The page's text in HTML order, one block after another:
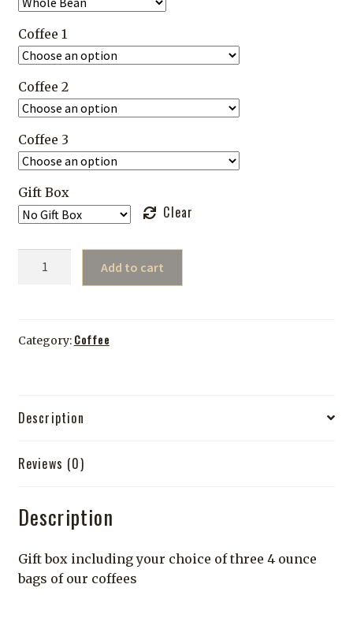
Coffee 1
Coffee 2
Coffee 3
Gift Box
Clear
Pack
Add to cart
Category: Coffee
Description
Reviews (0)
Description
Gift box including your choice of three 4 ounce
bags of our coffees